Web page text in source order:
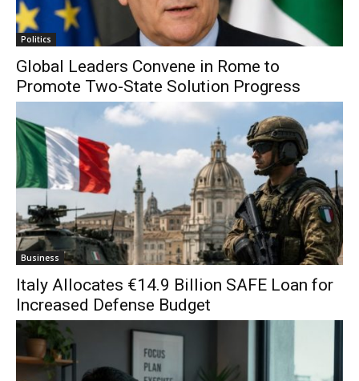
Politics
Global Leaders Convene in Rome to
Promote Two-State Solution Progress
Business
Italy Allocates €14.9 Billion SAFE Loan for
Increased Defense Budget